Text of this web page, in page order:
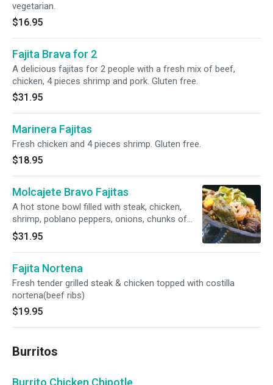
vegetarian.
$16.95
Fajita Brava for 2
A delicious fajitas for 2 people with a fresh mix of beef,
chicken, 4 pieces shrimp and pork. Gluten free.
$31.95
Marinera Fajitas
Fresh chicken and 4 pieces shrimp. Gluten free.
$18.95
Molcajete Bravo Fajitas
A hot stone bowl filled with steak, chicken,
shrimp, poblano peppers, onions, chunks of
pineapple and honey pasilla sauce topped with
shredded cheese. Gluten free.
$31.95
Fajita Nortena
Fresh tender grilled steak & chicken topped with costilla
nortena(beef ribs)
$19.95
Burritos
Burrito Chicken Chipotle